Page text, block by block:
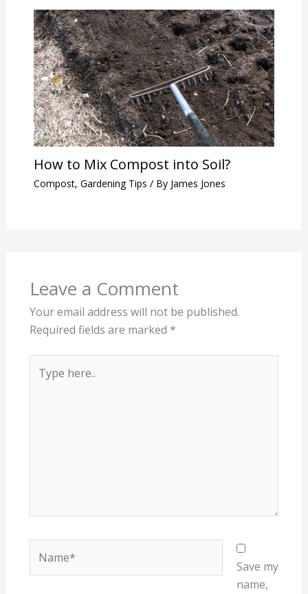
How to Mix Compost into Soil?
Compost, Gardening Tips / By James Jones
Leave a Comment
Your email address will not be published.
Required fields are marked *
here..
Save my
name,